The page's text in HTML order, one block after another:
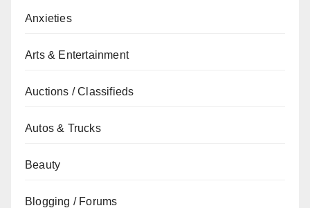
Anxieties
Arts & Entertainment
Auctions / Classifieds
Autos & Trucks
Beauty
Blogging / Forums